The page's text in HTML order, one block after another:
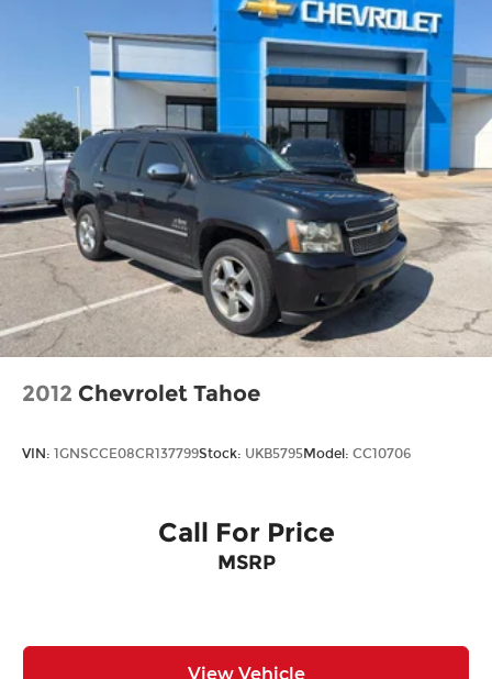
2012 Chevrolet Tahoe
VIN: 1GNSCCE08CR137799Stock: UKB5795Model: CC10706
Call For Price
MSRP
View Vehicle